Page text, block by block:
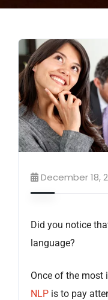
December 18,
Did you notice
language?
Once of the most
NLP is to pay